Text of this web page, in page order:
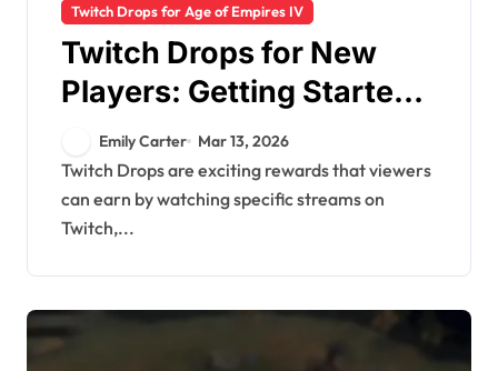
Twitch Drops for Age of Empires IV
Twitch Drops for New
Players: Getting Started,
Account Setup,
Maximizing Rewards
Emily Carter Mar 13, 2026
Twitch Drops are exciting rewards that viewers
can earn by watching specific streams on
Twitch,...